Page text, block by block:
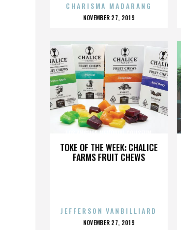
CHARISMA MADARANG
POSTED
NOVEMBER 27, 2019
TOKE OF THE WEEK: CHALICE
FARMS FRUIT CHEWS
LOS ANGELES MEMORIAL COLISEUM
JEFFERSON VANBILLIARD
POSTED
NOVEMBER 27, 2019